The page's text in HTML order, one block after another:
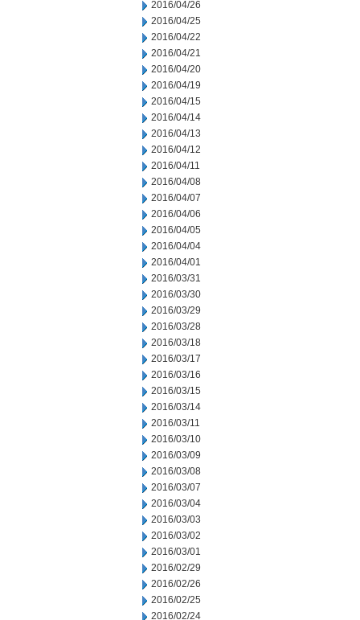
2016/04/26
2016/04/25
2016/04/22
2016/04/21
2016/04/20
2016/04/19
2016/04/15
2016/04/14
2016/04/13
2016/04/12
2016/04/11
2016/04/08
2016/04/07
2016/04/06
2016/04/05
2016/04/04
2016/04/01
2016/03/31
2016/03/30
2016/03/29
2016/03/28
2016/03/18
2016/03/17
2016/03/16
2016/03/15
2016/03/14
2016/03/11
2016/03/10
2016/03/09
2016/03/08
2016/03/07
2016/03/04
2016/03/03
2016/03/02
2016/03/01
2016/02/29
2016/02/26
2016/02/25
2016/02/24